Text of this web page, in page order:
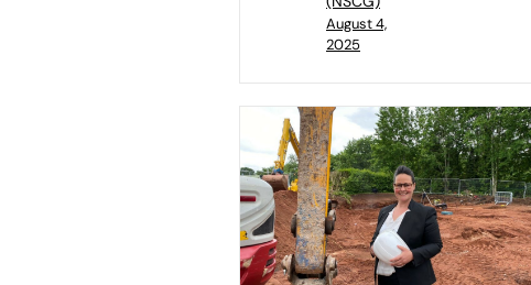
August 4,
2025